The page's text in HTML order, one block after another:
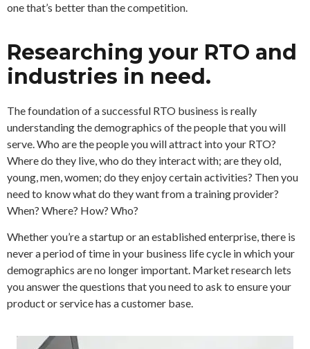
one that’s better than the competition.
Researching your RTO and
industries in need.
The foundation of a successful RTO business is really
understanding the demographics of the people that you will
serve. Who are the people you will attract into your RTO?
Where do they live, who do they interact with; are they old,
young, men, women; do they enjoy certain activities? Then you
need to know what do they want from a training provider?
When? Where? How? Who?
Whether you’re a startup or an established enterprise, there is
never a period of time in your business life cycle in which your
demographics are no longer important. Market research lets
you answer the questions that you need to ask to ensure your
product or service has a customer base.